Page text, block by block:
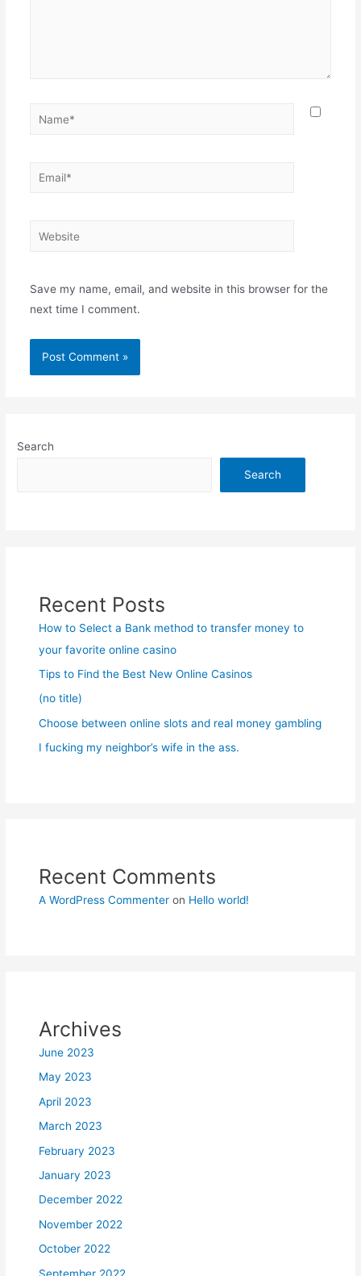
Name*
Email*
Website
Save my name, email, and website in this browser for the
next time I comment.
Search
Search
Recent Posts
How to Select a Bank method to transfer money to
your favorite online casino
Tips to Find the Best New Online Casinos
(no title)
Choose between online slots and real money gambling
I fucking my neighbor’s wife in the ass.
Recent Comments
A WordPress Commenter on Hello world!
Archives
June 2023
May 2023
April 2023
March 2023
February 2023
January 2023
December 2022
November 2022
October 2022
September 2022